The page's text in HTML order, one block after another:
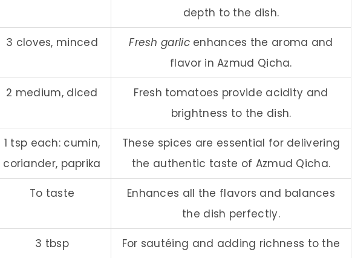
depth to the dish.
3 cloves, minced Fresh garlicenhances the aroma and
flavor in Azmud Qicha.
2 medium, diced
Fresh tomatoes provide acidity and
brightness to the dish.
1 tsp each: cumin,
coriander, paprika
These spices are essential for delivering
the authentic taste of Azmud Qicha.
To taste
Enhances all the flavors and balances
the dish perfectly.
3 tbsp
For sautéing and adding richness to the